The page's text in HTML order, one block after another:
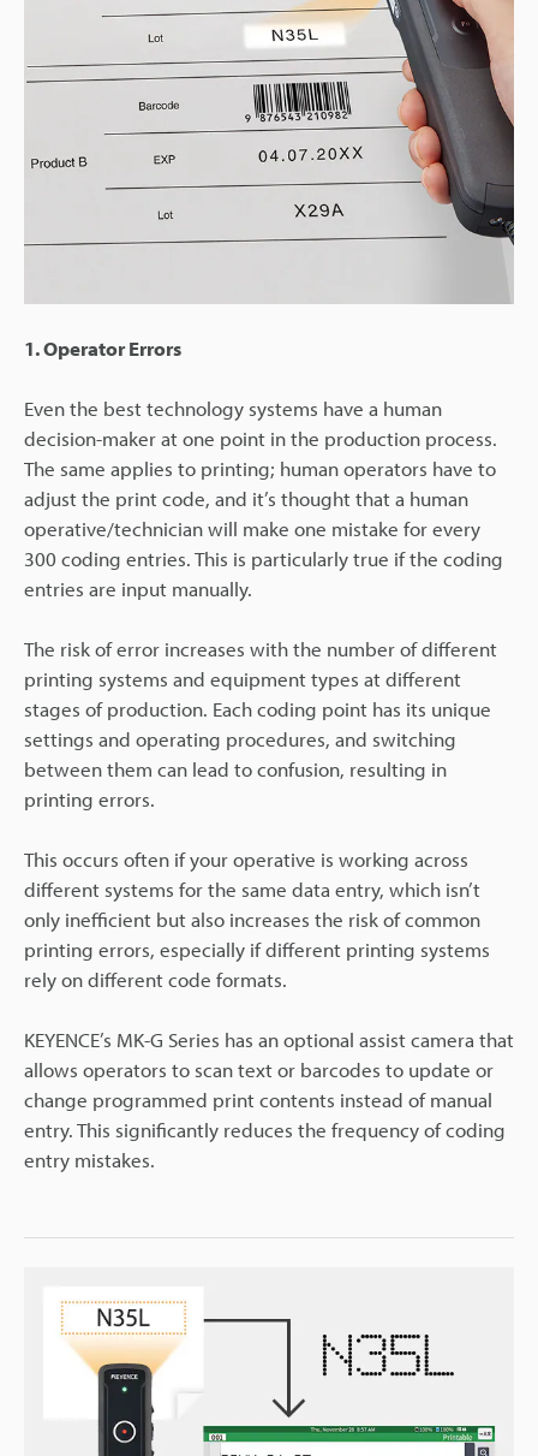
1. Operator Errors
Even the best technology systems have a human
decision-maker at one point in the production process.
The same applies to printing; human operators have to
adjust the print code, and it’s thought that a human
operative/technician will make one mistake for every
300 coding entries. This is particularly true if the coding
entries are input manually.
The risk of error increases with the number of different
printing systems and equipment types at different
stages of production. Each coding point has its unique
settings and operating procedures, and switching
between them can lead to confusion, resulting in
printing errors.
This occurs often if your operative is working across
different systems for the same data entry, which isn’t
only inefficient but also increases the risk of common
printing errors, especially if different printing systems
rely on different code formats.
KEYENCE’s MK-G Series has an optional assist camera that
allows operators to scan text or barcodes to update or
change programmed print contents instead of manual
entry. This significantly reduces the frequency of coding
entry mistakes.